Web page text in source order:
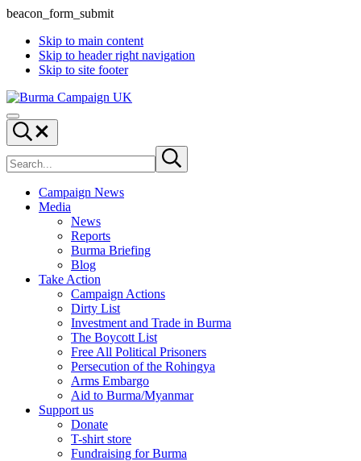
beacon_form_submit
Skip to main content
Skip to header right navigation
Skip to site footer
Burma
Campaign
UK
Menu
Search...
site
Submit
search
Campaign News
Media
News
Reports
Burma Briefing
Blog
Take Action
Campaign Actions
Dirty List
Investment and Trade in Burma
The Boycott List
Free All Political Prisoners
Persecution of the Rohingya
Arms Embargo
Aid to Burma/Myanmar
Support us
Donate
T-shirt store
Fundraising for Burma